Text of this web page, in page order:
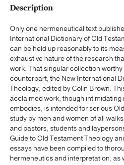
Description
Only one hermeneutical text
International Dictionary of Old
can be held up reasonably to its
exhaustive nature of the research
work. That singular collection
counterpart, the New International
Theology, edited by Colin Brown.
acclaimed work, though intimidating
embodies, is intended for serious
study by men and women of all
and pastors, students and
Guide to Old Testament Theology
essays have been compiled to
hermeneutics and interpretation, as